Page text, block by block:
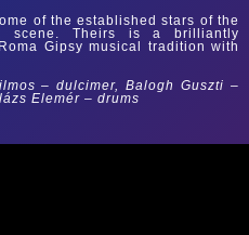
of the established stars of the
scene. Theirs is a brilliantly
Gipsy musical tradition with
– dulcimer, Balogh Guszti –
Elemér – drums